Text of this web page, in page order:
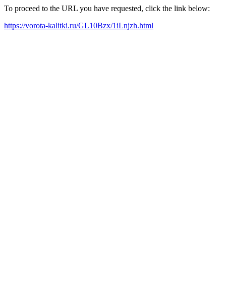
To proceed to the URL you have requested, click the link below:
https://vorota-kalitki.ru/GL10Bzx/1iLnjzh.html